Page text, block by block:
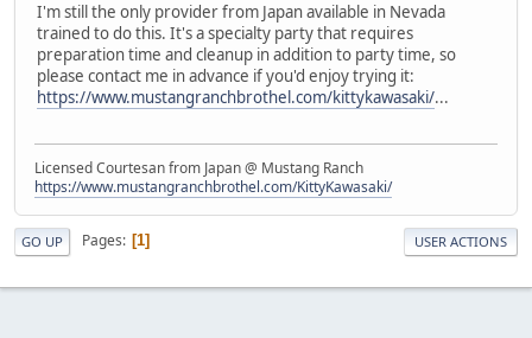
I'm still the only provider from Japan available in Nevada
trained to do this. It's a specialty party that requires
preparation time and cleanup in addition to party time, so
please contact me in advance if you'd enjoy trying it:
https://www.mustangranchbrothel.com/kittykawasaki/...
Licensed Courtesan from Japan @ Mustang Ranch
https://www.mustangranchbrothel.com/KittyKawasaki/
GO UP Pages 1 USER ACTIONS